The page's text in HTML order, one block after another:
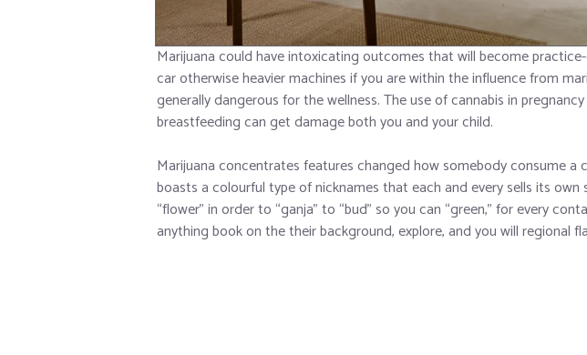
Marijuana could have intoxicating outcomes that will become
car otherwise heavier machines if you are within the influence from
generally dangerous for the wellness. The use of cannabis in
breastfeeding can get damage both you and your child.
Marijuana concentrates features changed how somebody consume a
boasts a colourful type of nicknames that each and every sells its own
“flower” in order to “ganja” to “bud” so you can “green,” for every
anything book on the their background, explore, and you will regional